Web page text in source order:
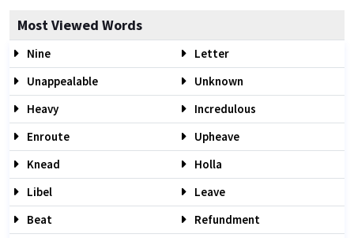
Most Viewed Words
Nine
Letter
Unappealable
Unknown
Heavy
Incredulous
Enroute
Upheave
Knead
Holla
Libel
Leave
Beat
Refundment